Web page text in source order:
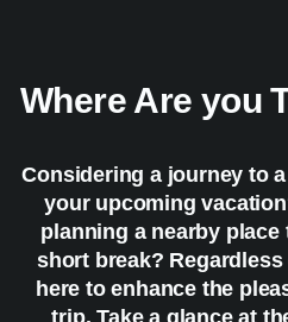
Where Are you
Considering a journey to
your upcoming
planning a nearby
short break?
here to enhance the